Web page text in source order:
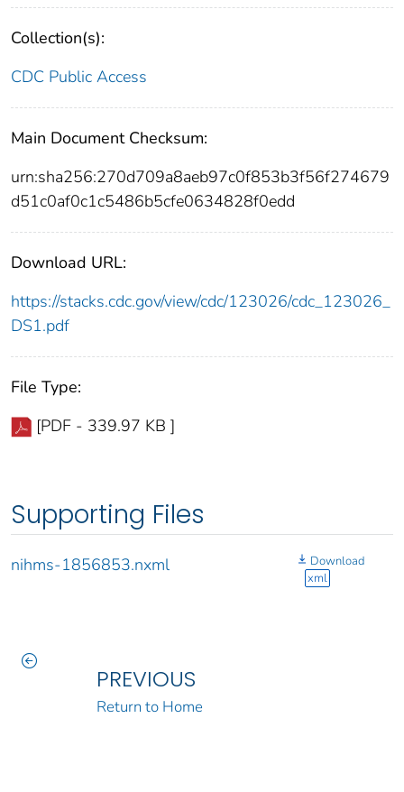
Collection(s):
CDC Public Access
Main Document Checksum:
urn:sha256:270d709a8aeb97c0f853b3f56f274679
d51c0af0c1c5486b5cfe0634828f0edd
Download URL:
https://stacks.cdc.gov/view/cdc/123026/cdc_123026_
DS1.pdf
File Type:
[PDF - 339.97 KB ]
Supporting Files
nihms-1856853.nxml
Download
xml
PREVIOUS
Return to Home